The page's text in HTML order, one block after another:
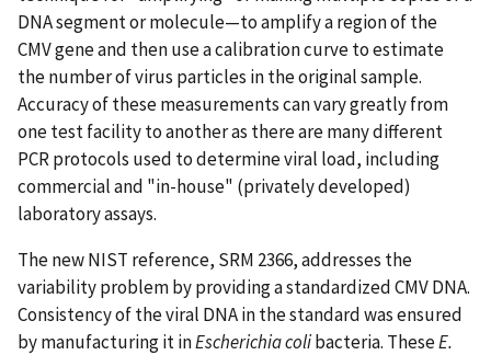
DNA segment or molecule—to amplify a region of the
CMV gene and then use a calibration curve to estimate
the number of virus particles in the original sample.
Accuracy of these measurements can vary greatly from
one test facility to another as there are many different
PCR protocols used to determine viral load, including
commercial and "in-house" (privately developed)
laboratory assays.
The new NIST reference, SRM 2366, addresses the
variability problem by providing a standardized CMV DNA.
Consistency of the viral DNA in the standard was ensured
by manufacturing it inEscherichia colibacteria. TheseE.